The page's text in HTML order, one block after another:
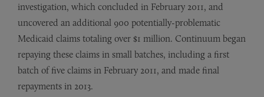
investigation, which concluded in February 2011, and
uncovered an additional 900 potentially-problematic
Medicaid claims totaling over $1 million. Continuum began
repaying these claims in small batches, including a first
batch of five claims in February 2011, and made final
repayments in 2013.